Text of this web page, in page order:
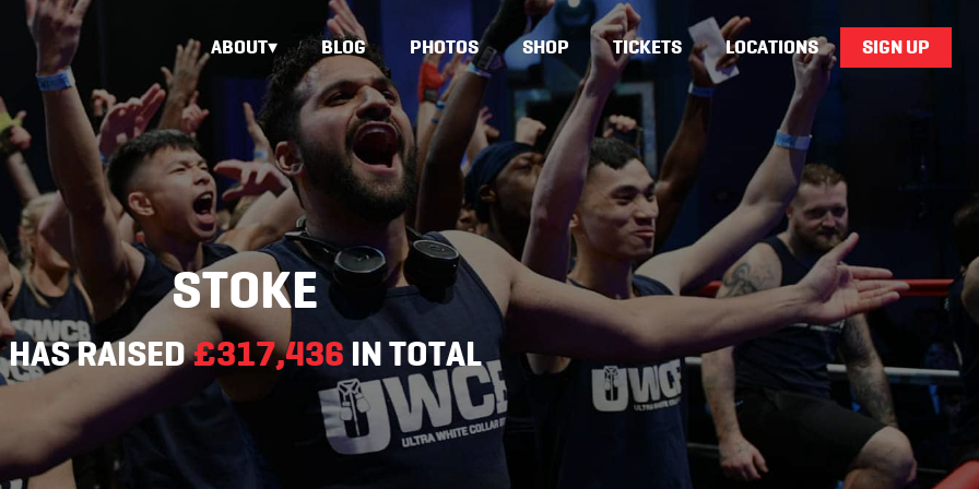
ABOUT BLOG PHOTOS SHOP TICKETS LOCATIONS SIGN UP
STOKE
HAS RAISED£317,436 IN TOTAL